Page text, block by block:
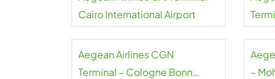
Cairo International Airport
Aegean Airlines CGN
Terminal – Cologne Bonn
–